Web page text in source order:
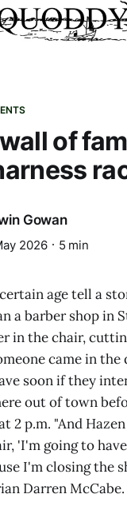
of
Gowan
2026 5 min
age tell a
a barber shop in
in the chair,
came in the
soon if they
out of town
2 p.m. "And
'I'm going to
I'm closing the
Darren McCabe.